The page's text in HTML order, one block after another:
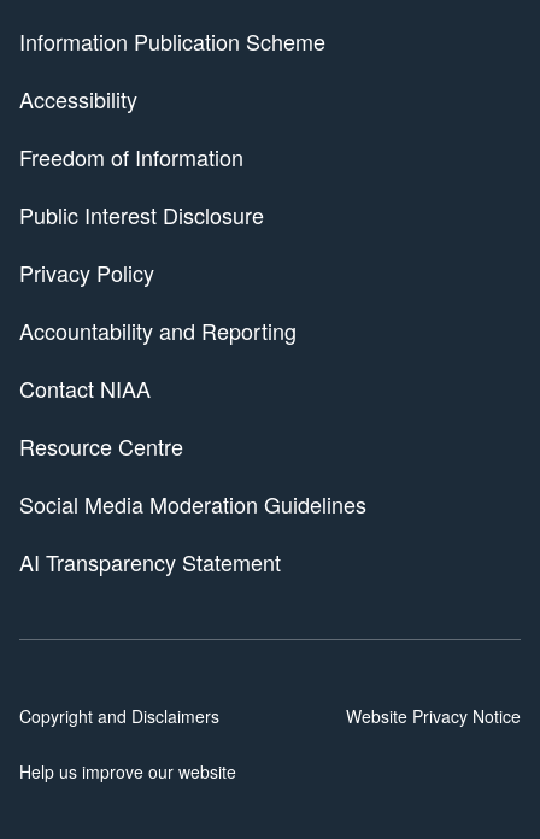
Information Publication Scheme
Accessibility
Freedom of Information
Public Interest Disclosure
Privacy Policy
Accountability and Reporting
Contact NIAA
Resource Centre
Social Media Moderation Guidelines
AI Transparency Statement
Copyright and Disclaimers Website Privacy Notice
Help us improve our website